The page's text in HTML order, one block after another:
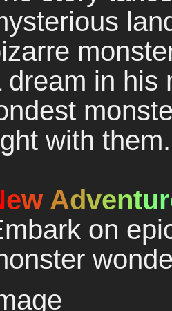
dream in his
with them.
ew Adventur
on